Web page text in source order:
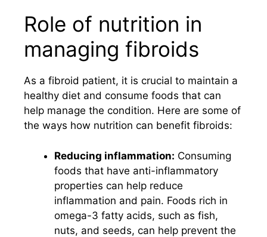
Role of nutrition in
managing fibroids
As a fibroid patient, it is crucial to maintain a
healthy diet and consume foods that can
help manage the condition. Here are some of
the ways how nutrition can benefit fibroids:
Reducing inflammation: Consuming
foods that have anti-inflammatory
properties can help reduce
inflammation and pain. Foods rich in
omega-3 fatty acids, such as fish,
nuts, and seeds, can help prevent the